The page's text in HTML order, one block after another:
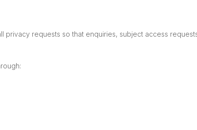
requests so that enquiries, subject access